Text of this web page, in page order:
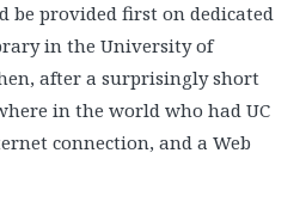
be provided first on dedicated
in the University of
after a surprisingly short
in the world who had UC
connection, and a Web